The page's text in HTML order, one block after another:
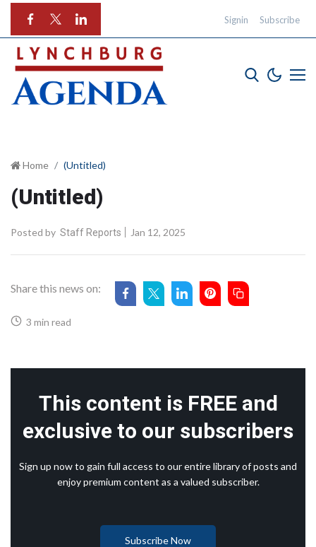
Signin Subscribe
Home (Untitled)
(Untitled)
Posted by Staff Reports Jan 12, 2025
Share this news on:
3 min read
This content is FREE and
exclusive to our subscribers
Sign up now to gain full access to our entire library of posts and
enjoy premium content as a valued subscriber.
Subscribe Now